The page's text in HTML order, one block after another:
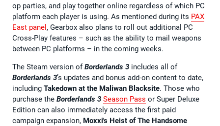
op parties, and play together online regardless of which PC
platform each player is using. As mentioned during its PAX
East panel , Gearbox also plans to roll out additional PC
Cross-Play features – such as the ability to mail weapons
between PC platforms – in the coming weeks.
The Steam version ofBorderlands 3 includes all of
Borderlands 3’s updates and bonus add-on content to date,
including Takedown at the Maliwan Blacksite. Those who
purchase the Borderlands 3 Season Pass or Super Deluxe
Edition can also immediately access the first paid
campaign expansion, Moxxi's Heist of The Handsome